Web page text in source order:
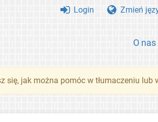
O nas
Login Zmień
się, jak można pomóc w tłumaczeniu lub